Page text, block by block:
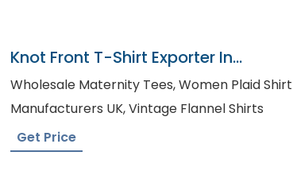
Knot Front T-Shirt Exporter In
Bangladesh
Wholesale Maternity Tees, Women Plaid Shirt
Manufacturers UK, Vintage Flannel Shirts
Get Price